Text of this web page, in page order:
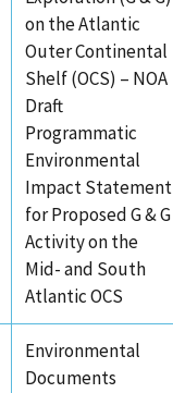
on the Atlantic
Outer Continental
Shelf (OCS) – NOA
Draft
Programmatic
Environmental
Impact Statement
for Proposed G & G
Activity on the
Mid- and South
Atlantic OCS
Environmental
Documents